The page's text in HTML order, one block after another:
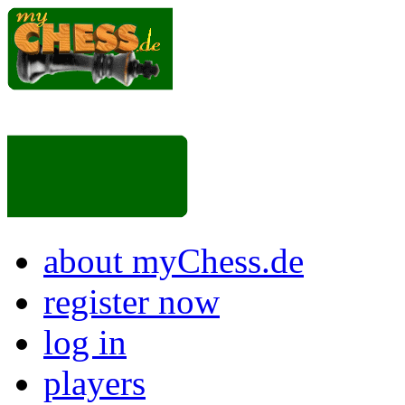
about myChess.de
register now
log in
players